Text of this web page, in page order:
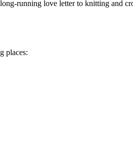
running love letter to knitting and
places: